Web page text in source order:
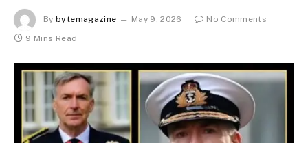
By bytemagazine May 9, 2026
No Comments
9 Mins Read